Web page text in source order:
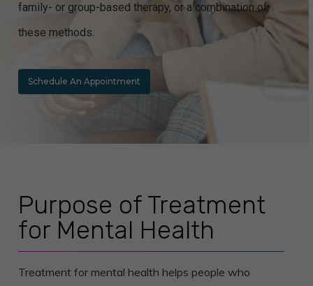
family- or group-based therapy, or a combination of
these methods.
Schedule An Appointment
Purpose of Treatment
for Mental Health
Treatment for mental health helps people who